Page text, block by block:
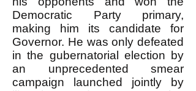
Democratic Party primary,
making him its candidate for
Governor. He was only defeated
in the gubernatorial election by
an unprecedented smear
campaign launched jointly by